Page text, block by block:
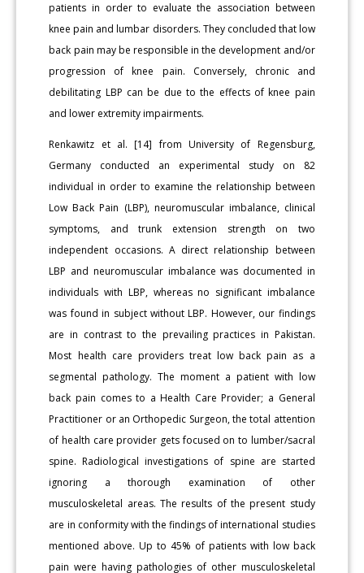
patients in order to evaluate the association between
knee pain and lumbar disorders. They concluded that low
back pain may be responsible in the development and/or
progression of knee pain. Conversely, chronic and
debilitating LBP can be due to the effects of knee pain
and lower extremity impairments.
Renkawitz et al. [14] from University of Regensburg,
Germany conducted an experimental study on 82
individual in order to examine the relationship between
Low Back Pain (LBP), neuromuscular imbalance, clinical
symptoms, and trunk extension strength on two
independent occasions. A direct relationship between
LBP and neuromuscular imbalance was documented in
individuals with LBP, whereas no significant imbalance
was found in subject without LBP. However, our findings
are in contrast to the prevailing practices in Pakistan.
Most health care providers treat low back pain as a
segmental pathology. The moment a patient with low
back pain comes to a Health Care Provider; a General
Practitioner or an Orthopedic Surgeon, the total attention
of health care provider gets focused on to lumber/sacral
spine. Radiological investigations of spine are started
ignoring a thorough examination of other
musculoskeletal areas. The results of the present study
are in conformity with the findings of international studies
mentioned above. Up to 45% of patients with low back
pain were having pathologies of other musculoskeletal